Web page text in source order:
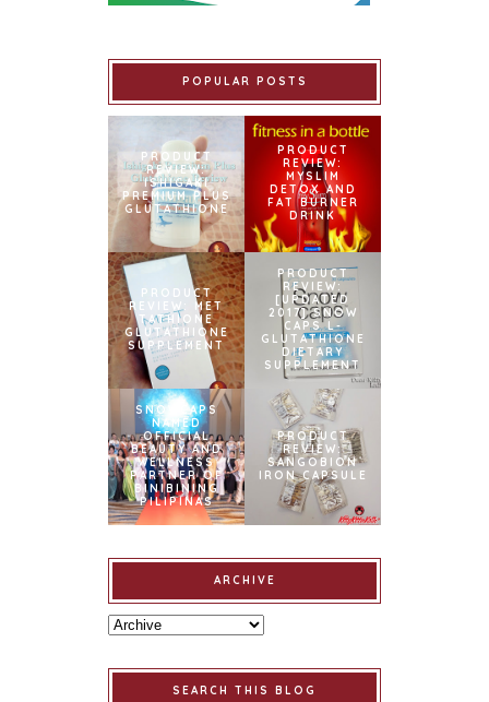
POPULAR POSTS
PRODUCT
REVIEW:
ISHIGAKI
PREMIUM PLUS
GLUTATHIONE
PRODUCT
REVIEW:
MYSLIM
DETOX AND
FAT BURNER
DRINK
PRODUCT
REVIEW: MET
TATHIONE
GLUTATHIONE
SUPPLEMENT
PRODUCT
REVIEW:
[UPDATED
2017] SNOW
CAPS L-
GLUTATHIONE
DIETARY
SUPPLEMENT
SNOWCAPS
NAMED
OFFICIAL
BEAUTY AND
WELLNESS
PARTNER OF
BINIBINING
PILIPINAS
PRODUCT
REVIEW:
SANGOBION
IRON CAPSULE
ARCHIVE
SEARCH THIS BLOG